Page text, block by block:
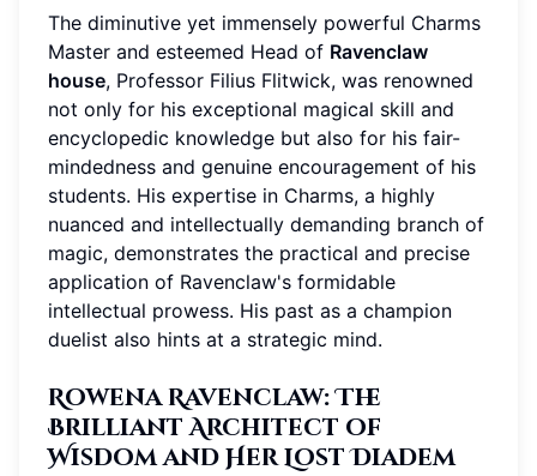
The diminutive yet immensely powerful Charms
Master and esteemed Head of Ravenclaw
house, Professor Filius Flitwick, was renowned
not only for his exceptional magical skill and
encyclopedic knowledge but also for his fair-
mindedness and genuine encouragement of his
students. His expertise in Charms, a highly
nuanced and intellectually demanding branch of
magic, demonstrates the practical and precise
application of Ravenclaw's formidable
intellectual prowess. His past as a champion
duelist also hints at a strategic mind.
Rowena Ravenclaw: The
Brilliant Architect of
Wisdom and Her Lost Diadem